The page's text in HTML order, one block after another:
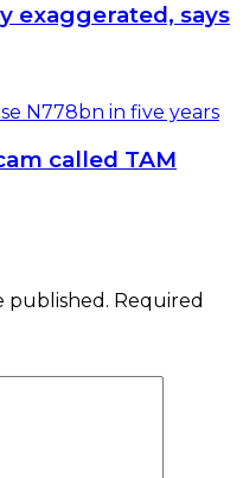
exaggerated, says
called TAM
published. Required